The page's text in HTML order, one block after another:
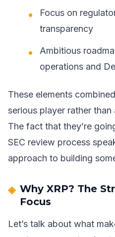
Focus on
transparency
Ambitious
operations and
These elements
serious player rather
The fact that they’re
SEC review process
approach to building
Why XRP? The
Focus
Let’s talk about what